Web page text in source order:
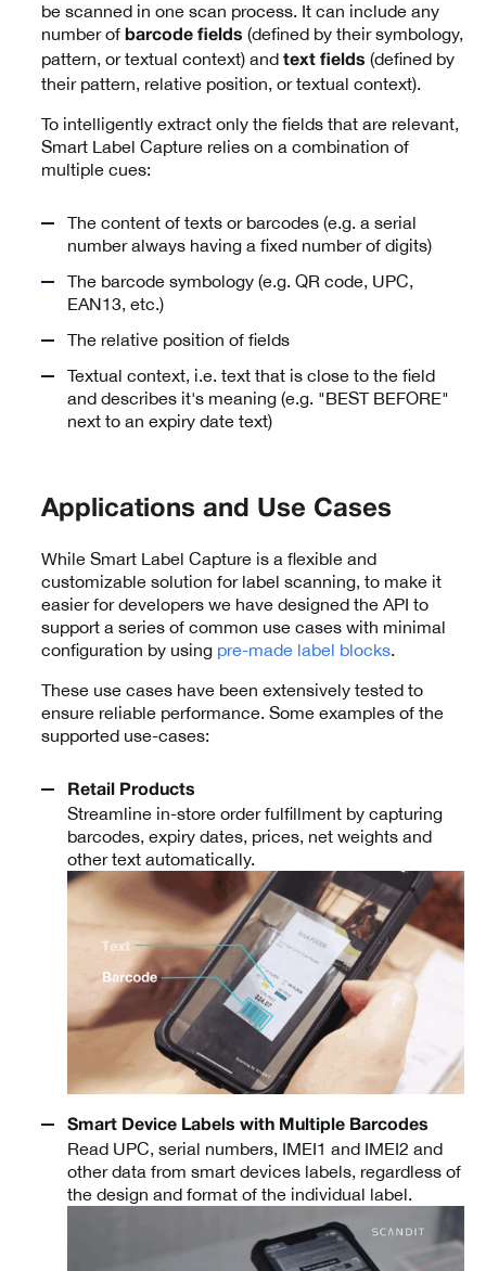
be scanned in one scan process. It can include any
number of barcode fields (defined by their symbology,
pattern, or textual context) and text fields (defined by
their pattern, relative position, or textual context).
To intelligently extract only the fields that are relevant,
Smart Label Capture relies on a combination of
multiple cues:
The content of texts or barcodes (e.g. a serial
number always having a fixed number of digits)
The barcode symbology (e.g. QR code, UPC,
EAN13, etc.)
The relative position of fields
Textual context, i.e. text that is close to the field
and describes it's meaning (e.g. "BEST BEFORE"
next to an expiry date text)
Applications and Use Cases
While Smart Label Capture is a flexible and
customizable solution for label scanning, to make it
easier for developers we have designed the API to
support a series of common use cases with minimal
configuration by using pre-made label blocks.
These use cases have been extensively tested to
ensure reliable performance. Some examples of the
supported use-cases:
Retail Products
Streamline in-store order fulfillment by capturing
barcodes, expiry dates, prices, net weights and
other text automatically.
Smart Device Labels with Multiple Barcodes
Read UPC, serial numbers, IMEI1 and IMEI2 and
other data from smart devices labels, regardless of
the design and format of the individual label.